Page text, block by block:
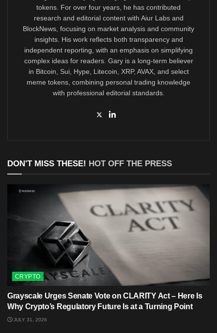
tokens. For over four years, he has contributed
research and editorial content with Aiur Labs and
BlockNews, focusing on market analysis and community
insights. His work reflects both transparency and
independent reporting, with an emphasis on simplifying
complex ideas for readers. Gary is a long-term believer
in Bitcoin, Sui, Hype, Litecoin, XRP, AVAX, and select
meme tokens, combining personal trading knowledge
with professional editorial standards.
DON'T MISS THESE! HOT OFF THE PRESS
CRYPTO
Grayscale Urges Senate Vote on CLARITY Act – Here Is
Why Crypto’s Regulatory Future Is at a Turning Point
JULY 31, 2026